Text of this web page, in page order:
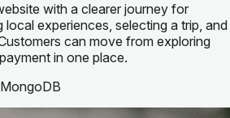
with a clearer journey for
experiences, selecting a trip, and
can move from exploring
in one place.